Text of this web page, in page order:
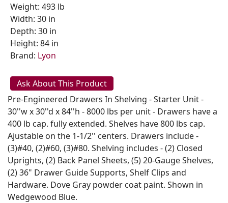
Weight: 493 lb
Width: 30 in
Depth: 30 in
Height: 84 in
Brand: Lyon
Ask About This Product
Pre-Engineered Drawers In Shelving - Starter Unit -
30''w x 30''d x 84''h - 8000 lbs per unit - Drawers have a
400 lb cap. fully extended. Shelves have 800 lbs cap.
Ajustable on the 1-1/2'' centers. Drawers include -
(3)#40, (2)#60, (3)#80. Shelving includes - (2) Closed
Uprights, (2) Back Panel Sheets, (5) 20-Gauge Shelves,
(2) 36" Drawer Guide Supports, Shelf Clips and
Hardware. Dove Gray powder coat paint. Shown in
Wedgewood Blue.